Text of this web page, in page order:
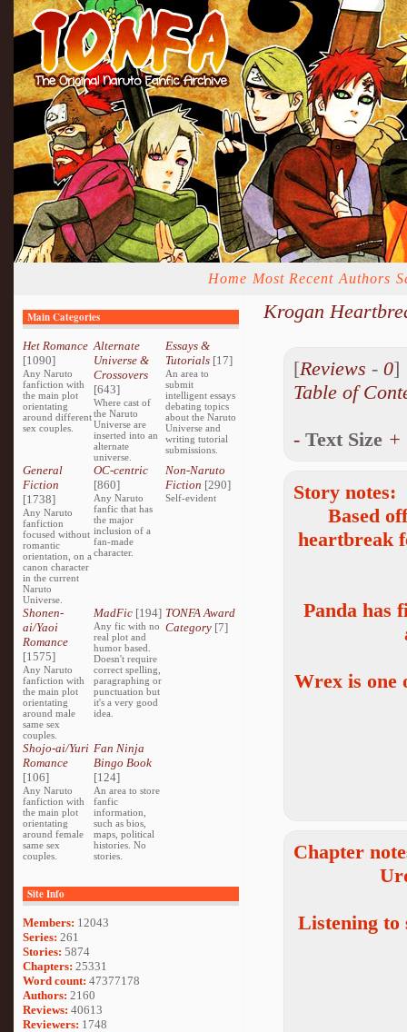
Home Most Recent Authors
Main Categories
Het Romance
[1090]
Any Naruto
fanfiction with
the main plot
orientating
around different
sex couples.
Alternate
Universe &
Crossovers
[643]
Where cast of
the Naruto
Universe are
inserted into an
alternate
universe.
Essays &
Tutorials[17]
An area to
submit
intelligent essays
debating topics
about the Naruto
Universe and
writing tutorial
submissions.
General
Fiction
[1738]
Any Naruto
fanfiction
focused without
romantic
orientation, on a
canon character
in the current
Naruto
Universe.
OC-centric
[860]
Any Naruto
fanfic that has
the major
inclusion of a
fan-made
character.
Non-Naruto
Fiction [290]
Self-evident
Shonen-
ai/Yaoi
Romance
[1575]
Any Naruto
fanfiction with
the main plot
orientating
around male
same sex
couples.
MadFic [194]
Any fic with no
real plot and
humor based.
Doesn't require
correct spelling,
paragraphing or
punctuation but
it's a very good
idea.
TONFA Award
Category[7]
Shojo-ai/Yuri
Romance
[106]
Any Naruto
fanfiction with
the main plot
orientating
around female
same sex
couples.
Fan Ninja
Bingo Book
[124]
An area to store
fanfic
information,
such as bios,
maps, political
histories. No
stories.
Site Info
Members: 12043
Series: 261
Stories: 5874
Chapters: 25331
Word count: 47377178
Authors: 2160
Reviews: 40613
Reviewers: 1748
Krogan
[Reviews -0
Table of
- Text Size +
Story notes:
Based
heartbreak
Panda has
Wrex is one
Chapter
Listening to